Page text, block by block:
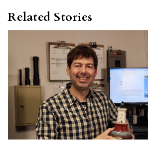
Related Stories